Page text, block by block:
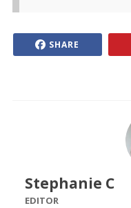
SHARE
Stephanie C
EDITOR